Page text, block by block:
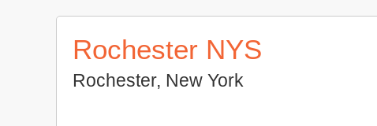
Rochester NYS
Rochester, New York